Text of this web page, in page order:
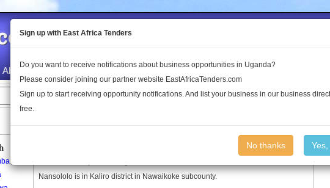
to the Land Conflict
About Us Publications Log In
Nansololo is in Kaliro district in Nawaikoke subcounty.
Sign up with East Africa Tenders
Do you want to receive notifications about business opportunities in Uganda?
Please consider joining our partner website EastAfricaTenders.com
Sign up to start receiving opportunity notifications. And list your business in our business
free.
No thanks